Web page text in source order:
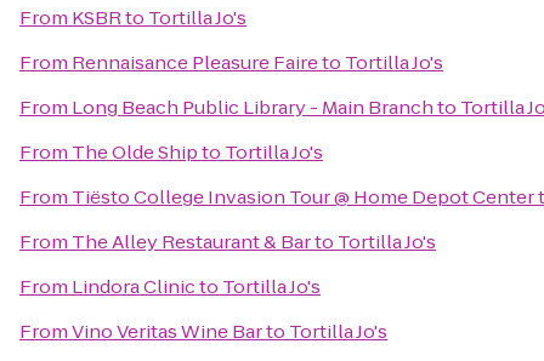
From KSBRto Tortilla Jo's
From Rennaisance Pleasure Faireto Tortilla Jo's
From Long Beach Public Library - Main Branchto Tortilla
From The Olde Shipto Tortilla Jo's
From Tiësto College Invasion Tour @ Home Depot Center
From The Alley Restaurant & Barto Tortilla Jo's
From Lindora Clinicto Tortilla Jo's
FromVino Veritas Wine Barto Tortilla Jo's